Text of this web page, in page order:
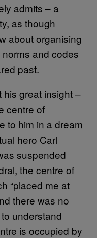
admits – a
as though
about organising
and codes
past.
his great insight –
centre of
to him in a dream
hero Carl
suspended
the centre of
“placed me at
there was no
understand
is occupied by